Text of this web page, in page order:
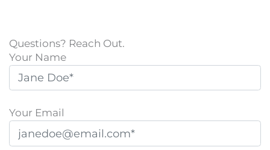
Questions? Reach Out.
Your Name
Your Email